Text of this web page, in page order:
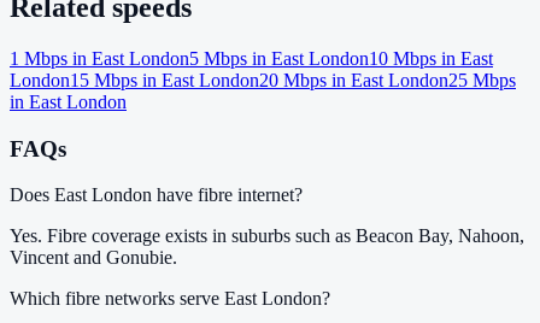
Related speeds
1 Mbps in East London5 Mbps in East London10 Mbps in East
London15 Mbps in East London20 Mbps in East London25 Mbps
in East London
FAQs
Does East London have fibre internet?
Yes. Fibre coverage exists in suburbs such as Beacon Bay, Nahoon,
Vincent and Gonubie.
Which fibre networks serve East London?